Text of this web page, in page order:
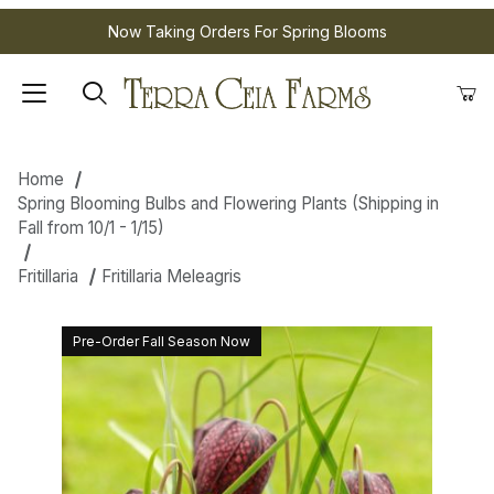
Now Taking Orders For Spring Blooms
Home
Spring Blooming Bulbs and Flowering Plants (Shipping in
Fall from 10/1 - 1/15)
Fritillaria Fritillaria Meleagris
Pre-Order Fall Season Now